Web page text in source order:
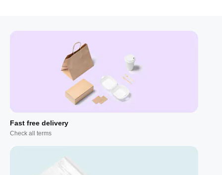
Fast free delivery
Check all terms